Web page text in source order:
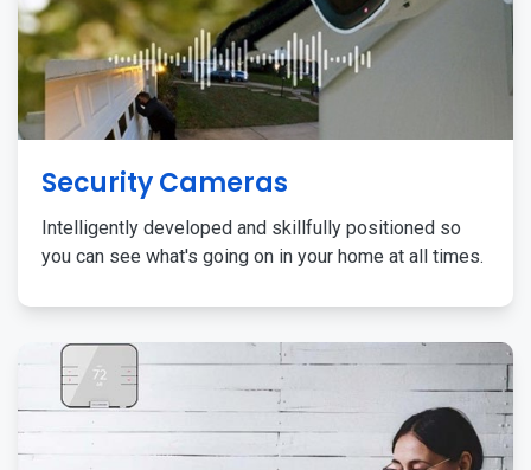
Security Cameras
Intelligently developed and skillfully positioned so
you can see what's going on in your home at all times.